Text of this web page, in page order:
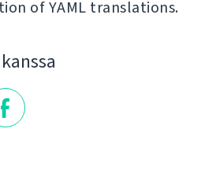
of YAML translations.